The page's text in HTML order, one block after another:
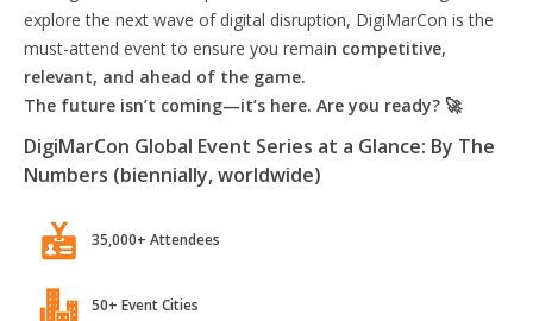
explore the next wave of digital disruption, DigiMarCon is the
must-attend event to ensure you remain competitive,
relevant, and ahead of the game.
The future isn’t coming—it’s here. Are you ready? 🚀
DigiMarCon Global Event Series at a Glance: By The
Numbers (biennially, worldwide)
35,000+ Attendees
50+ Event Cities